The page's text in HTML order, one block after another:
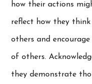
how their actions
reflect how they
others and
of others.
they demonstrate